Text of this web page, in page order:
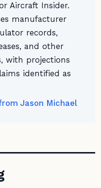
Aircraft Insider.
manufacturer
records,
and other
with projections
identified as
Jason Michael